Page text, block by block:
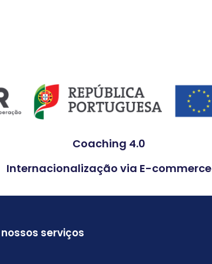
Coaching 4.0
Internacionalização via E-commerce
serviços